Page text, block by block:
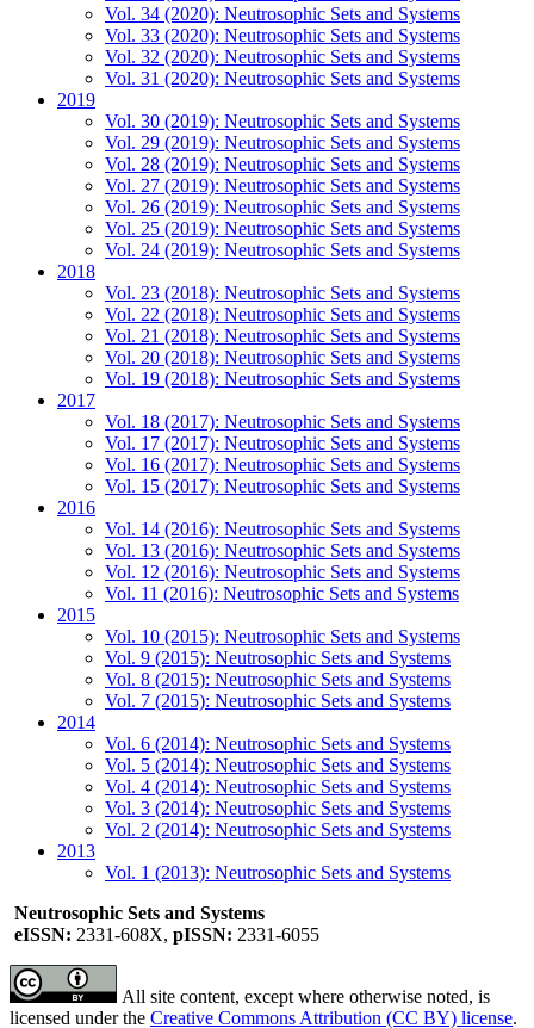
Vol. 34 (2020): Neutrosophic Sets and Systems
Vol. 33 (2020): Neutrosophic Sets and Systems
Vol. 32 (2020): Neutrosophic Sets and Systems
Vol. 31 (2020): Neutrosophic Sets and Systems
2019
Vol. 30 (2019): Neutrosophic Sets and Systems
Vol. 29 (2019): Neutrosophic Sets and Systems
Vol. 28 (2019): Neutrosophic Sets and Systems
Vol. 27 (2019): Neutrosophic Sets and Systems
Vol. 26 (2019): Neutrosophic Sets and Systems
Vol. 25 (2019): Neutrosophic Sets and Systems
Vol. 24 (2019): Neutrosophic Sets and Systems
2018
Vol. 23 (2018): Neutrosophic Sets and Systems
Vol. 22 (2018): Neutrosophic Sets and Systems
Vol. 21 (2018): Neutrosophic Sets and Systems
Vol. 20 (2018): Neutrosophic Sets and Systems
Vol. 19 (2018): Neutrosophic Sets and Systems
2017
Vol. 18 (2017): Neutrosophic Sets and Systems
Vol. 17 (2017): Neutrosophic Sets and Systems
Vol. 16 (2017): Neutrosophic Sets and Systems
Vol. 15 (2017): Neutrosophic Sets and Systems
2016
Vol. 14 (2016): Neutrosophic Sets and Systems
Vol. 13 (2016): Neutrosophic Sets and Systems
Vol. 12 (2016): Neutrosophic Sets and Systems
Vol. 11 (2016): Neutrosophic Sets and Systems
2015
Vol. 10 (2015): Neutrosophic Sets and Systems
Vol. 9 (2015): Neutrosophic Sets and Systems
Vol. 8 (2015): Neutrosophic Sets and Systems
Vol. 7 (2015): Neutrosophic Sets and Systems
2014
Vol. 6 (2014): Neutrosophic Sets and Systems
Vol. 5 (2014): Neutrosophic Sets and Systems
Vol. 4 (2014): Neutrosophic Sets and Systems
Vol. 3 (2014): Neutrosophic Sets and Systems
Vol. 2 (2014): Neutrosophic Sets and Systems
2013
Vol. 1 (2013): Neutrosophic Sets and Systems
Neutrosophic Sets and Systems
eISSN: 2331-608X, pISSN: 2331-6055
All site content, except where otherwise noted, is
licensed under the Creative Commons Attribution (CC BY) license.